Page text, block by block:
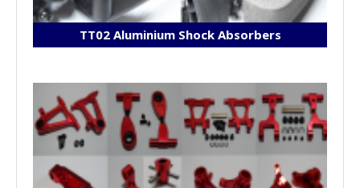
TT02 Aluminium Shock Absorbers